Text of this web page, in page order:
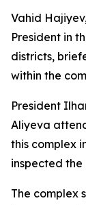
Vahid
President in
districts,
within the
President
Aliyeva
this complex
inspected the
The complex